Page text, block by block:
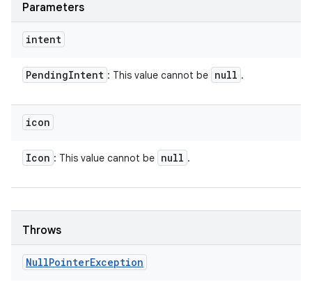
Parameters
intent
PendingIntent : This value cannot be null .
icon
Icon : This value cannot be null .
Throws
NullPointerException